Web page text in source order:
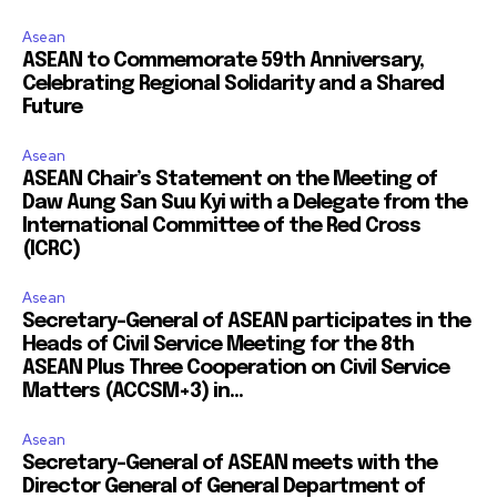
Asean
ASEAN to Commemorate 59th Anniversary,
Celebrating Regional Solidarity and a Shared
Future
Asean
ASEAN Chair’s Statement on the Meeting of
Daw Aung San Suu Kyi with a Delegate from the
International Committee of the Red Cross
(ICRC)
Asean
Secretary-General of ASEAN participates in the
Heads of Civil Service Meeting for the 8th
ASEAN Plus Three Cooperation on Civil Service
Matters (ACCSM+3) in...
Asean
Secretary-General of ASEAN meets with the
Director General of General Department of